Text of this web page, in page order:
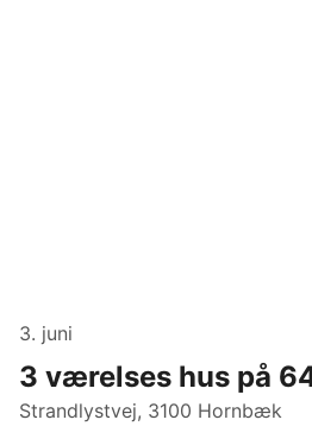
3. juni
3 værelses hus på
Strandlystvej, 3100 Hornbæk